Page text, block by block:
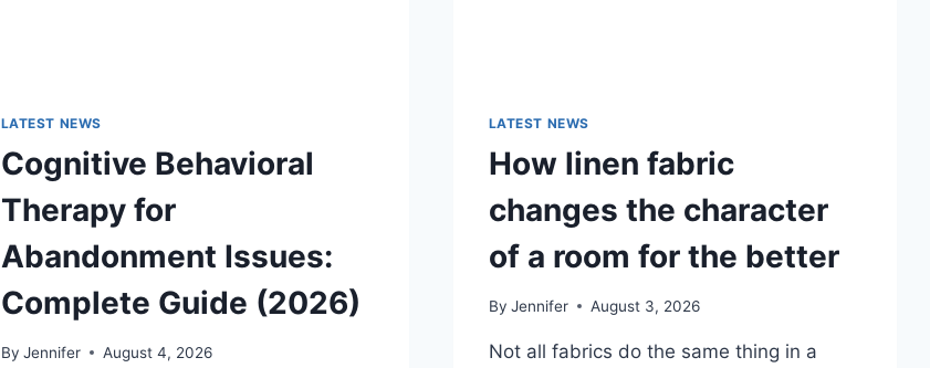
LATEST NEWS
Cognitive Behavioral
Therapy for
Abandonment Issues:
Complete Guide (2026)
By Jennifer August 4, 2026
LATEST NEWS
How linen fabric
changes the character
of a room for the better
By Jennifer August 3, 2026
Not all fabrics do the same thing in a